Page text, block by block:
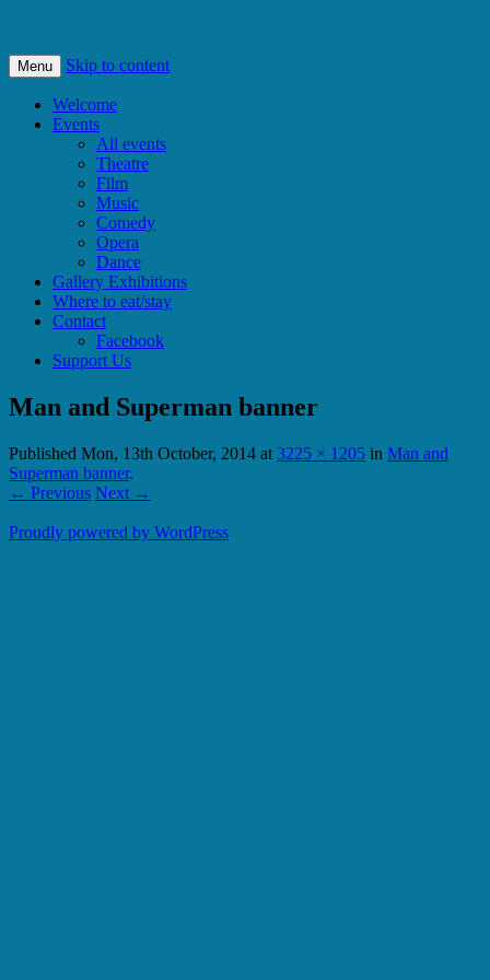
SpArC Theatre
Bishops Castle, Shropshire
Menu Skip to content
Welcome
Events
All events
Theatre
Film
Music
Comedy
Opera
Dance
Gallery Exhibitions
Where to eat/stay
Contact
Facebook
Support Us
Man and Superman banner
Published Mon, 13th October, 2014 at 3225 × 1205 in Man and
Superman banner.
← Previous Next →
Proudly powered by WordPress